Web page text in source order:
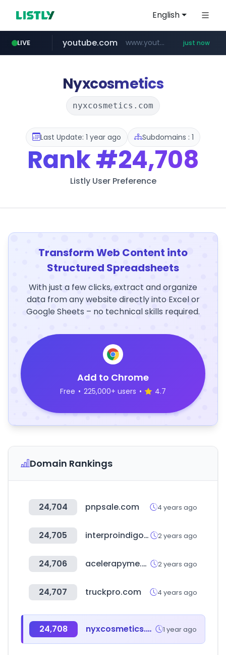
English
LIVE youtube.com www.youtube.com/******/*****... just now
Nyxcosmetics
nyxcosmetics.com
Last Update: 1 year ago Subdomains : 1
Rank#24,708
Listly User Preference
Transform Web Content into
Structured Spreadsheets
With just a few clicks, extract and organize
data from any website directly into Excel or
Google Sheets – no technical skills required.
Add to Chrome
Free • 225,000+ users • 4.7
Domain Rankings
24,704 pnpsale.com 4 years ago
24,705 interproindigo.com 2 years ago
24,706 acelerapyme.es 2 years ago
24,707 truckpro.com 4 years ago
24,708 nyxcosmetics.com 1 year ago